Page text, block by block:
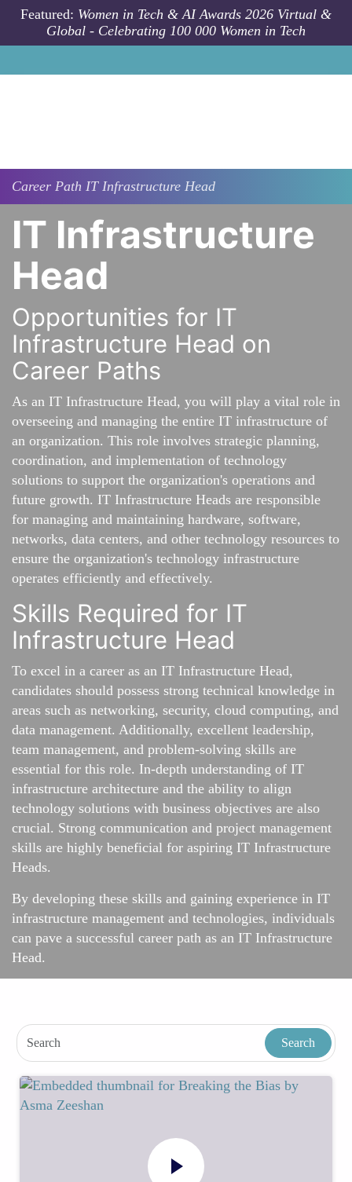
Skip to main content
Featured: Women in Tech & AI Awards 2026 Virtual &
Global - Celebrating 100 000 Women in Tech
Career Path IT Infrastructure Head
IT Infrastructure
Head
Opportunities for IT
Infrastructure Head on
Career Paths
As an IT Infrastructure Head, you will play a vital role in
overseeing and managing the entire IT infrastructure of
an organization. This role involves strategic planning,
coordination, and implementation of technology
solutions to support the organization's operations and
future growth. IT Infrastructure Heads are responsible
for managing and maintaining hardware, software,
networks, data centers, and other technology resources to
ensure the organization's technology infrastructure
operates efficiently and effectively.
Skills Required for IT
Infrastructure Head
To excel in a career as an IT Infrastructure Head,
candidates should possess strong technical knowledge in
areas such as networking, security, cloud computing, and
data management. Additionally, excellent leadership,
team management, and problem-solving skills are
essential for this role. In-depth understanding of IT
infrastructure architecture and the ability to align
technology solutions with business objectives are also
crucial. Strong communication and project management
skills are highly beneficial for aspiring IT Infrastructure
Heads.
By developing these skills and gaining experience in IT
infrastructure management and technologies, individuals
can pave a successful career path as an IT Infrastructure
Head.